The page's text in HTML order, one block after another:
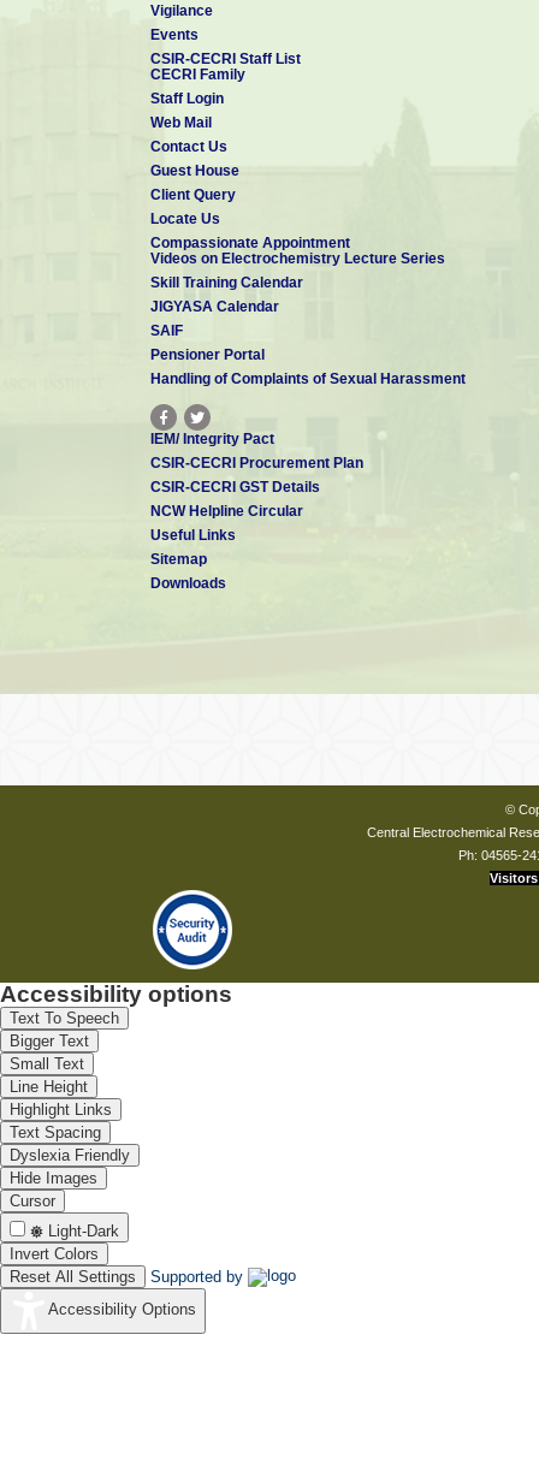
Vigilance
Events
CSIR-CECRI Staff List
CECRI Family
Staff Login
Web Mail
Contact Us
Guest House
Client Query
Locate Us
Compassionate Appointment
Videos on Electrochemistry Lecture Series
Skill Training Calendar
JIGYASA Calendar
SAIF
Pensioner Portal
Handling of Complaints of Sexual Harassment
IEM/ Integrity Pact
CSIR-CECRI Procurement Plan
CSIR-CECRI GST Details
NCW Helpline Circular
Useful Links
Sitemap
Downloads
©
Central Electrochemical
Ph: 04565-
Visitors
Accessibility options
Text To Speech
Bigger Text
Small Text
Line Height
Highlight Links
Text Spacing
Dyslexia Friendly
Hide Images
Cursor
Light-Dark
Invert Colors
Reset All Settings
Supported by
Accessibility Options